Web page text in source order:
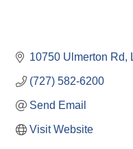
10750 Ulmerton Rd
(727) 582-6200
Send Email
Visit Website